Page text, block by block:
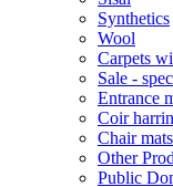
Synthetics
Wool
Carpets
Sale -
Entrance
Coir
Chair mats
Other
Public